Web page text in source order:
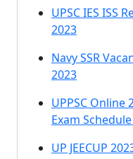
UPSC IES ISS
2023
Navy SSR
2023
UPPSC Online
Exam
UP JEECUP